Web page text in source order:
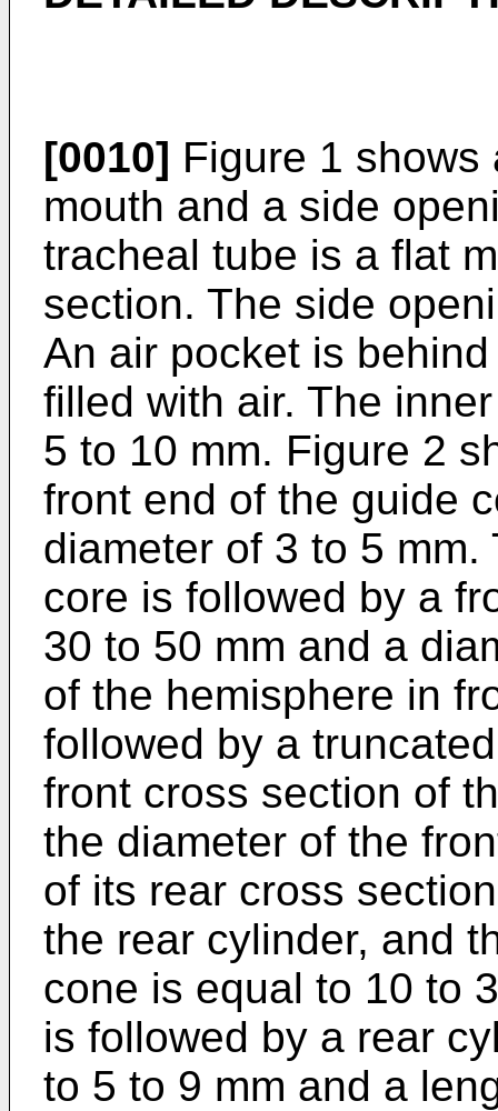
[0010] Figure 1
mouth and a side
tracheal tube is a flat
section. The side
An air pocket is
filled with air. The
5 to 10 mm. Figure 2
front end of the guide
diameter of 3 to 5
core is followed by a
30 to 50 mm and a
of the hemisphere in
followed by a
front cross section of
the diameter of the
of its rear cross
the rear cylinder, and
cone is equal to 10 to
is followed by a rear
to 5 to 9 mm and a